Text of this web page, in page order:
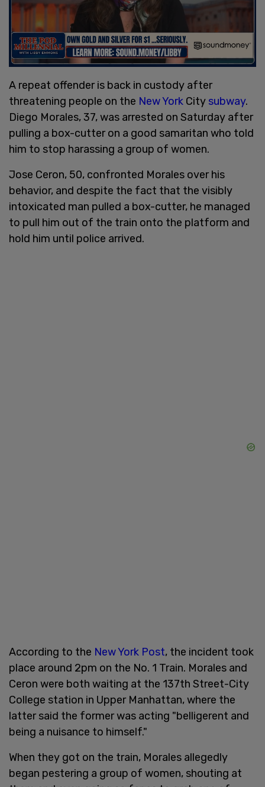
A repeat offender is back in custody after
threatening people on the New York City subway.
Diego Morales, 37, was arrested on Saturday after
pulling a box-cutter on a good samaritan who told
him to stop harassing a group of women.
Jose Ceron, 50, confronted Morales over his
behavior, and despite the fact that the visibly
intoxicated man pulled a box-cutter, he managed
to pull him out of the train onto the platform and
hold him until police arrived.
According to the New York Post, the incident took
place around 2pm on the No. 1 Train. Morales and
Ceron were both waiting at the 137th Street-City
College station in Upper Manhattan, where the
latter said the former was acting "belligerent and
being a nuisance to himself."
When they got on the train, Morales allegedly
began pestering a group of women, shouting at